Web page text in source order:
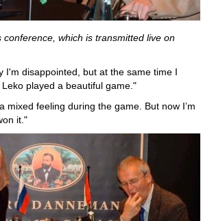
conference, which is transmitted live on
I'm disappointed, but at the same time I
played a beautiful game."
mixed feeling during the game. But now I’m
it."